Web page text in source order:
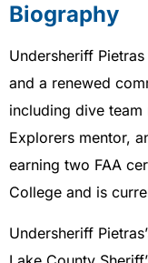
Biography
Undersheriff
and a renewed
including dive
Explorers mentor,
earning two FAA
College and is
Undersheriff